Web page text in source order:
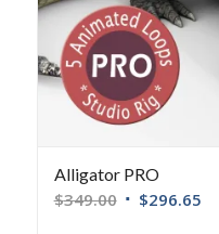
Alligator PRO
$349.00 $296.65